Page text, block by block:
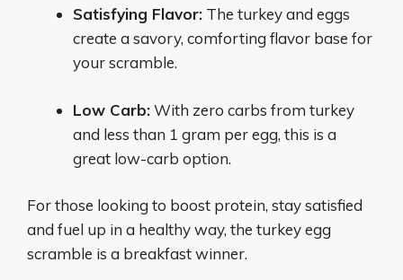
Satisfying Flavor: The turkey and eggs
create a savory, comforting flavor base for
your scramble.
Low Carb:With zero carbs from turkey
and less than 1 gram per egg, this is a
great low-carb option.
For those looking to boost protein, stay satisfied
and fuel up in a healthy way, the turkey egg
scramble is a breakfast winner.